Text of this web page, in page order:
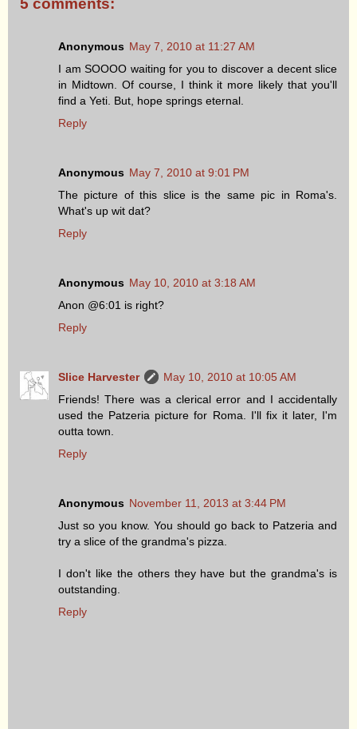
Anonymous May 7, 2010 at 11:27 AM
I am SOOOO waiting for you to discover a decent slice
in Midtown. Of course, I think it more likely that you'll
find a Yeti. But, hope springs eternal.
Reply
Anonymous May 7, 2010 at 9:01 PM
The picture of this slice is the same pic in Roma's.
What's up wit dat?
Reply
Anonymous May 10, 2010 at 3:18 AM
Anon @6:01 is right?
Reply
Slice Harvester
May 10, 2010 at 10:05 AM
Friends! There was a clerical error and I accidentally
used the Patzeria picture for Roma. I'll fix it later, I'm
outta town.
Reply
Anonymous November 11, 2013 at 3:44 PM
Just so you know. You should go back to Patzeria and
try a slice of the grandma's pizza.
I don't like the others they have but the grandma's is
outstanding.
Reply